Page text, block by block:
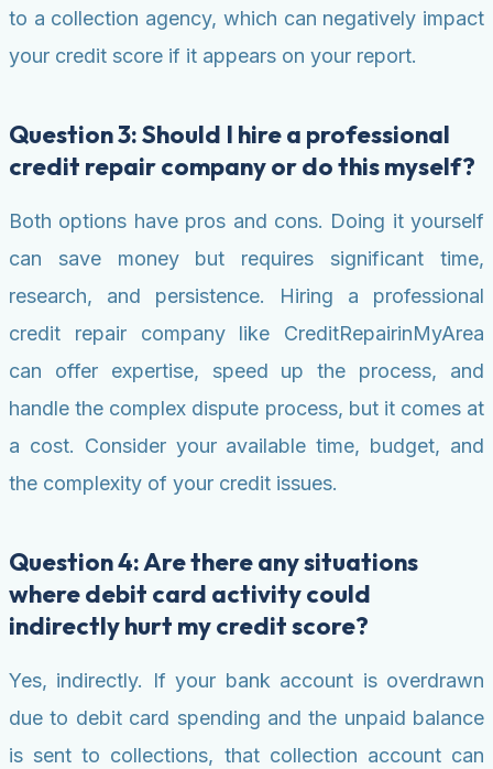
to a collection agency, which can negatively impact
your credit score if it appears on your report.
Question 3: Should I hire a professional
credit repair company or do this myself?
Both options have pros and cons. Doing it yourself
can save money but requires significant time,
research, and persistence. Hiring a professional
credit repair company like CreditRepairinMyArea
can offer expertise, speed up the process, and
handle the complex dispute process, but it comes at
a cost. Consider your available time, budget, and
the complexity of your credit issues.
Question 4: Are there any situations
where debit card activity could
indirectly hurt my credit score?
Yes, indirectly. If your bank account is overdrawn
due to debit card spending and the unpaid balance
is sent to collections, that collection account can